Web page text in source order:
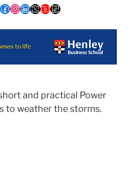
and practical Power
to weather the storms.